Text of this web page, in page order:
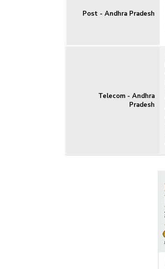
Post - Andhra Pradesh
Telecom - Andhra
Pradesh